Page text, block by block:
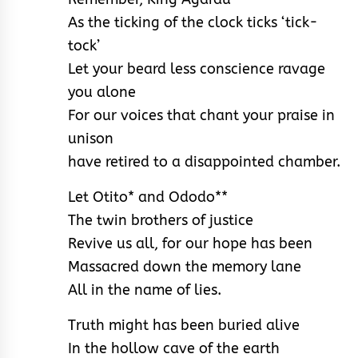
As the ticking of the clock ticks ‘tick-
tock’
Let your beard less conscience ravage
you alone
For our voices that chant your praise in
unison
have retired to a disappointed chamber.
Let Otito* and Ododo**
The twin brothers of justice
Revive us all, for our hope has been
Massacred down the memory lane
All in the name of lies.
Truth might has been buried alive
In the hollow cave of the earth